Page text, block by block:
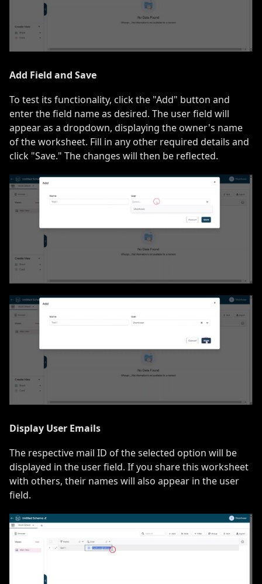
Add Field and Save
To test its functionality, click the "Add" button and
enter the field name as desired. The user field will
appear as a dropdown, displaying the owner's name
of the worksheet. Fill in any other required details and
click "Save." The changes will then be reflected.
Display User Emails
The respective mail ID of the selected option will be
displayed in the user field. If you share this worksheet
with others, their names will also appear in the user
field.